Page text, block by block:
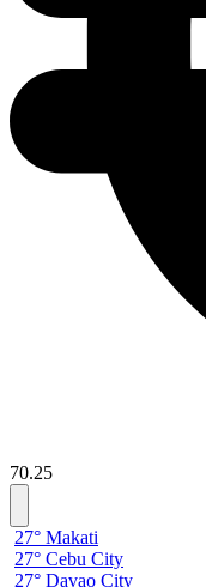
70.25
27° Makati
27° Cebu City
27° Davao City